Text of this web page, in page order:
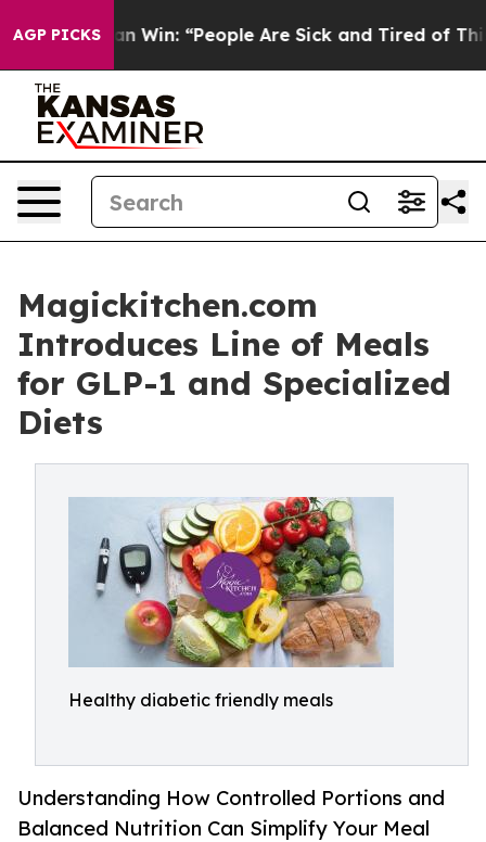
AGP PICKSWin: “People Are Sick and Tired of This
Magickitchen.com
Introduces Line of Meals
for GLP-1 and Specialized
Diets
Healthy diabetic friendly meals
Understanding How Controlled Portions and
Balanced Nutrition Can Simplify Your Meal